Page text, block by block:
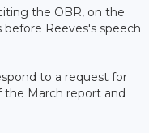
the OBR, on the
Reeves's speech
to a request for
March report and